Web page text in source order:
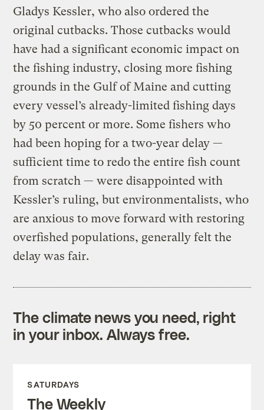
Gladys Kessler, who also ordered the
original cutbacks. Those cutbacks would
have had a significant economic impact on
the fishing industry, closing more fishing
grounds in the Gulf of Maine and cutting
every vessel’s already-limited fishing days
by 50 percent or more. Some fishers who
had been hoping for a two-year delay —
sufficient time to redo the entire fish count
from scratch — were disappointed with
Kessler’s ruling, but environmentalists, who
are anxious to move forward with restoring
overfished populations, generally felt the
delay was fair.
The climate news you need, right
in your inbox. Always free.
SATURDAYS
The Weekly